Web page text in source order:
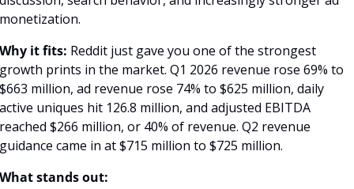
monetization.
Why it fits: Reddit just gave you one of the strongest
growth prints in the market. Q1 2026 revenue rose 69% to
$663 million, ad revenue rose 74% to $625 million, daily
active uniques hit 126.8 million, and adjusted EBITDA
reached $266 million, or 40% of revenue. Q2 revenue
guidance came in at $715 million to $725 million.
What stands out: